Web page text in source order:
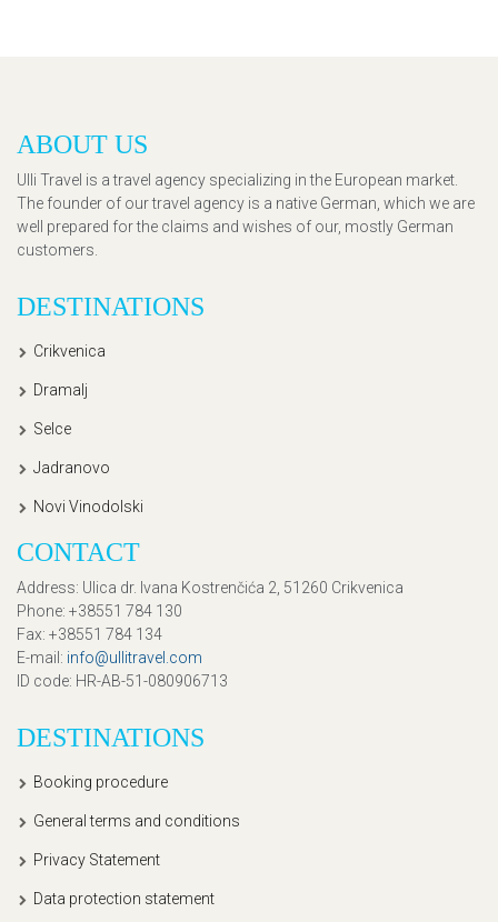
ABOUT US
Ulli Travel is a travel agency specializing in the European market.
The founder of our travel agency is a native German, which we are
well prepared for the claims and wishes of our, mostly German
customers.
DESTINATIONS
Crikvenica
Dramalj
Selce
Jadranovo
Novi Vinodolski
CONTACT
Address: Ulica dr. Ivana Kostrenčića 2, 51260 Crikvenica
Phone: +38551 784 130
Fax: +38551 784 134
E-mail: info@ullitravel.com
ID code: HR-AB-51-080906713
DESTINATIONS
Booking procedure
General terms and conditions
Privacy Statement
Data protection statement